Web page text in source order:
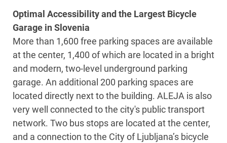
Optimal Accessibility and the Largest Bicycle
Garage in Slovenia
More than 1,600 free parking spaces are available
at the center, 1,400 of which are located in a bright
and modern, two-level underground parking
garage. An additional 200 parking spaces are
located directly next to the building. ALEJA is also
very well connected to the city's public transport
network. Two bus stops are located at the center,
and a connection to the City of Ljubljana’s bicycle